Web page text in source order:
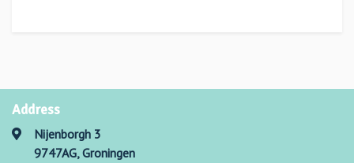
Address
Nijenborgh 3
9747AG, Groningen